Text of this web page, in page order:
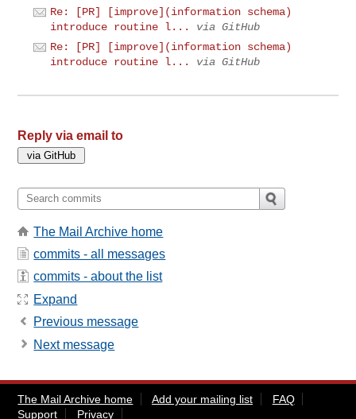
Re: [PR] [improve](information schema)
introduce routine l...
via GitHub
Re: [PR] [improve](information schema)
introduce routine l...
via GitHub
Reply via email to
The Mail Archive home
commits - all messages
commits - about the list
Expand
Previous message
Next message
The Mail Archive home Add your mailing list
FAQ
Support
Privacy